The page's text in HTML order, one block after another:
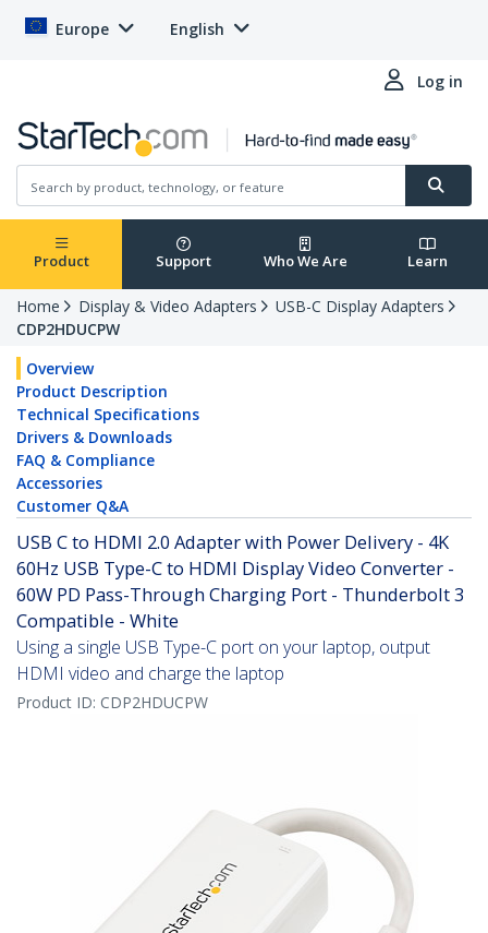
Europe English
Log in
Product Support Who We Are Learn
Home Display & Video Adapters
USB-C Display Adapters
CDP2HDUCPW
Overview
Product Description
Technical Specifications
Drivers & Downloads
FAQ & Compliance
Accessories
Customer Q&A
USB C to HDMI 2.0 Adapter with Power Delivery - 4K
60Hz USB Type-C to HDMI Display Video Converter -
60W PD Pass-Through Charging Port - Thunderbolt 3
Compatible - White
Using a single USB Type-C port on your laptop, output
HDMI video and charge the laptop
Product ID: CDP2HDUCPW